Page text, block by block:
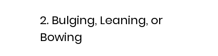
2. Bulging, Leaning, or
Bowing